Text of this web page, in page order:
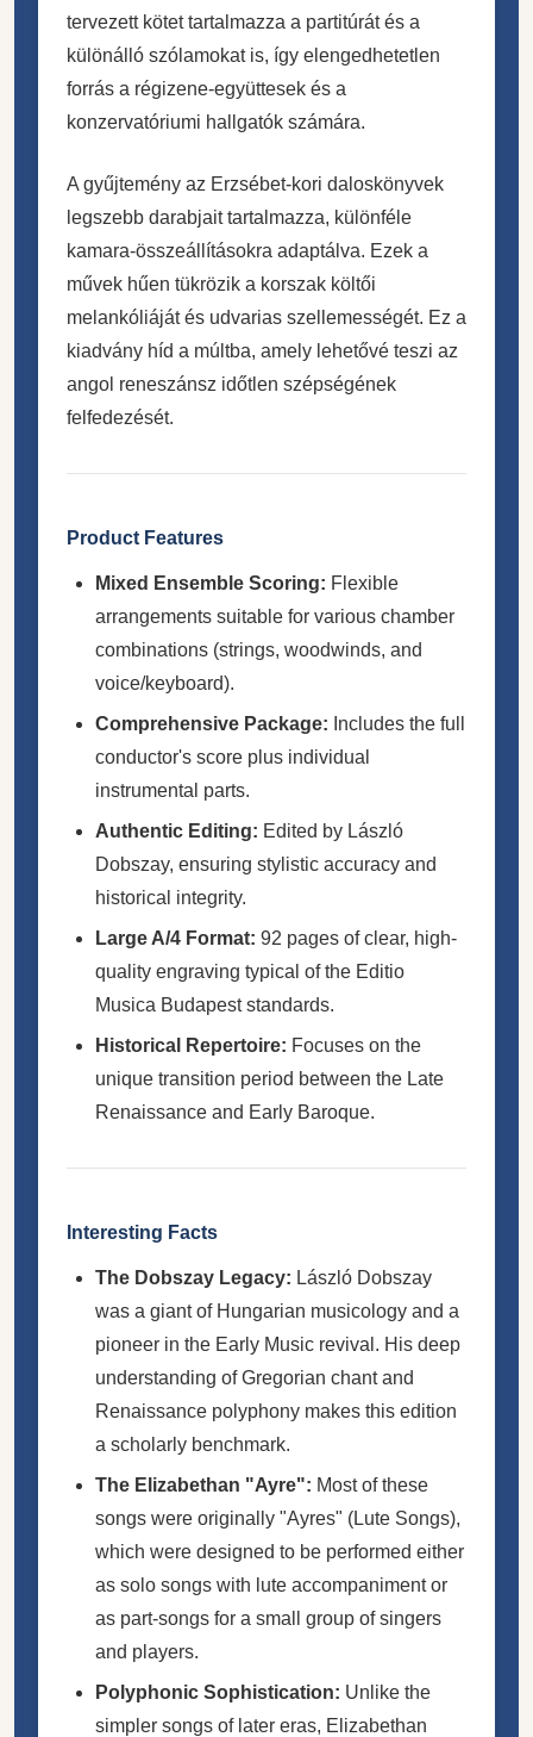
tervezett kötet tartalmazza a partitúrát és a
különálló szólamokat is, így elengedhetetlen
forrás a régizene-együttesek és a
konzervatóriumi hallgatók számára.
A gyűjtemény az Erzsébet-kori daloskönyvek
legszebb darabjait tartalmazza, különféle
kamara-összeállításokra adaptálva. Ezek a
művek hűen tükrözik a korszak költői
melankóliáját és udvarias szellemességét. Ez a
kiadvány híd a múltba, amely lehetővé teszi az
angol reneszánsz időtlen szépségének
felfedezését.
Product Features
Mixed Ensemble Scoring: Flexible
arrangements suitable for various chamber
combinations (strings, woodwinds, and
voice/keyboard).
Comprehensive Package: Includes the full
conductor's score plus individual
instrumental parts.
Authentic Editing: Edited by László
Dobszay, ensuring stylistic accuracy and
historical integrity.
Large A/4 Format: 92 pages of clear, high-
quality engraving typical of the Editio
Musica Budapest standards.
Historical Repertoire: Focuses on the
unique transition period between the Late
Renaissance and Early Baroque.
Interesting Facts
The Dobszay Legacy: László Dobszay
was a giant of Hungarian musicology and a
pioneer in the Early Music revival. His deep
understanding of Gregorian chant and
Renaissance polyphony makes this edition
a scholarly benchmark.
The Elizabethan "Ayre": Most of these
songs were originally "Ayres" (Lute Songs),
which were designed to be performed either
as solo songs with lute accompaniment or
as part-songs for a small group of singers
and players.
Polyphonic Sophistication: Unlike the
simpler songs of later eras, Elizabethan